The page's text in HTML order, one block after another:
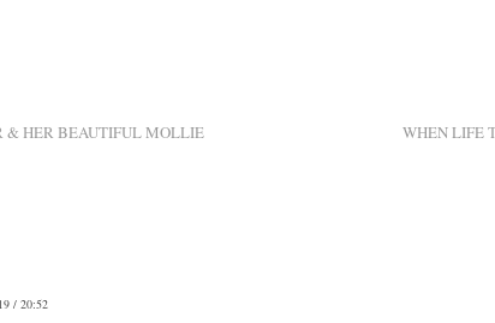
& HER BEAUTIFUL MOLLIE
WHEN LIFE
/ 20:52